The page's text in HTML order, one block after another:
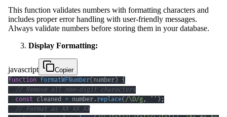
This function validates numbers with formatting characters and
includes proper error handling with user-friendly messages.
Always validate numbers before storing them in your database.
Display Formatting:
javascript
Copier
function formatWFNumber( number) {
// Remove all non-digit characters
const cleaned = number. replace(/\D/g , '' ) ;
// Format as XX XX XX